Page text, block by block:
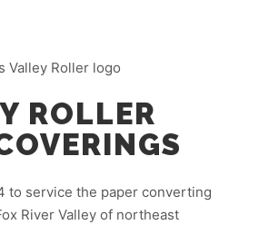
ROLLER
to service the paper converting
River Valley of northeast